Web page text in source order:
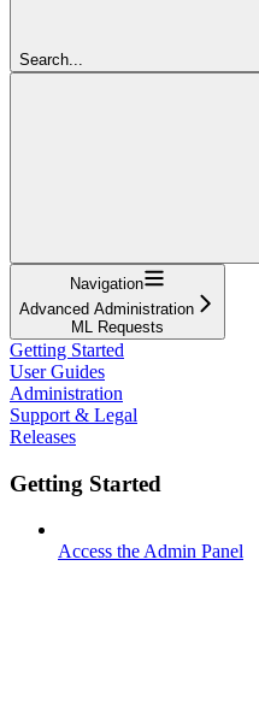
Search...
Navigation
Advanced Administration
ML Requests
Getting Started
User Guides
Administration
Support & Legal
Releases
Getting Started
Access the Admin Panel